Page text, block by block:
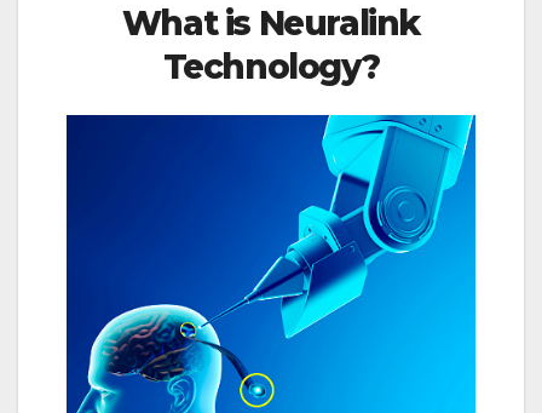
What is Neuralink
Technology?